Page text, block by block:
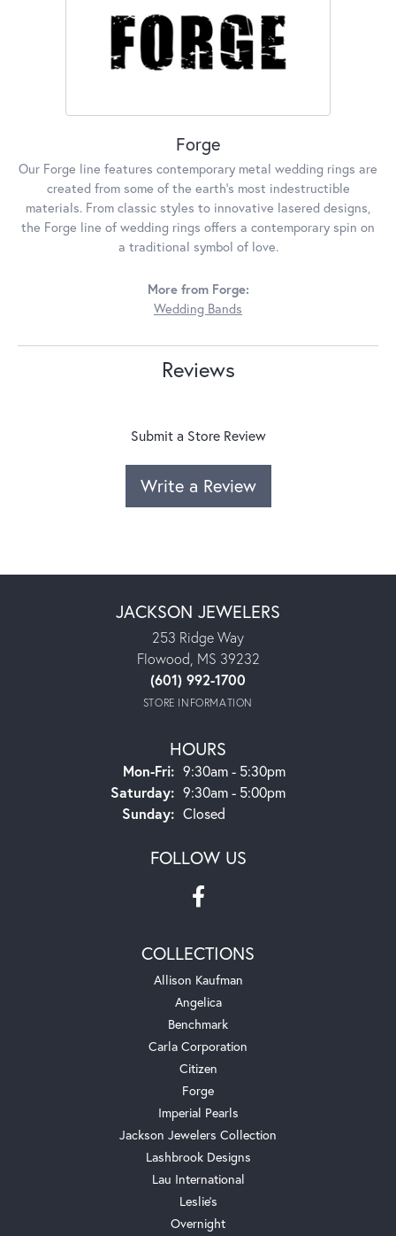
Forge
Our Forge line features contemporary metal wedding rings are
created from some of the earth's most indestructible
materials. From classic styles to innovative lasered designs,
the Forge line of wedding rings offers a contemporary spin on
a traditional symbol of love.
More from Forge:
Wedding Bands
Reviews
Submit a Store Review
Write a Review
JACKSON JEWELERS
253 Ridge Way
Flowood, MS 39232
(601) 992-1700
STORE INFORMATION
HOURS
Mon-Fri:Monday - Friday:
9:30am - 5:30pm
Saturday: 9:30am - 5:00pm
Sunday: Closed
FOLLOW US
COLLECTIONS
Allison Kaufman
Angelica
Benchmark
Carla Corporation
Citizen
Forge
Imperial Pearls
Jackson Jewelers Collection
Lashbrook Designs
Lau International
Leslie's
Overnight